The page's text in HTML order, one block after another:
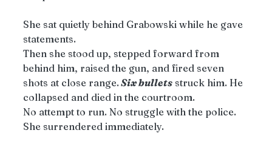
She sat quietly behind Grabowski while he gave
statements.
Then she stood up, stepped forward from
behind him, raised the gun, and fired seven
shots at close range. Six bullets struck him. He
collapsed and died in the courtroom.
No attempt to run. No struggle with the police.
She surrendered immediately.